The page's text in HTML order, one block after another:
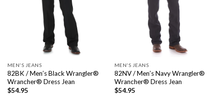
MEN'S JEANS
82BK / Men’s Black Wrangler®
Wrancher® Dress Jean
$54.95
MEN'S JEANS
82NV / Men’s Navy Wrangler®
Wrancher® Dress Jean
$54.95